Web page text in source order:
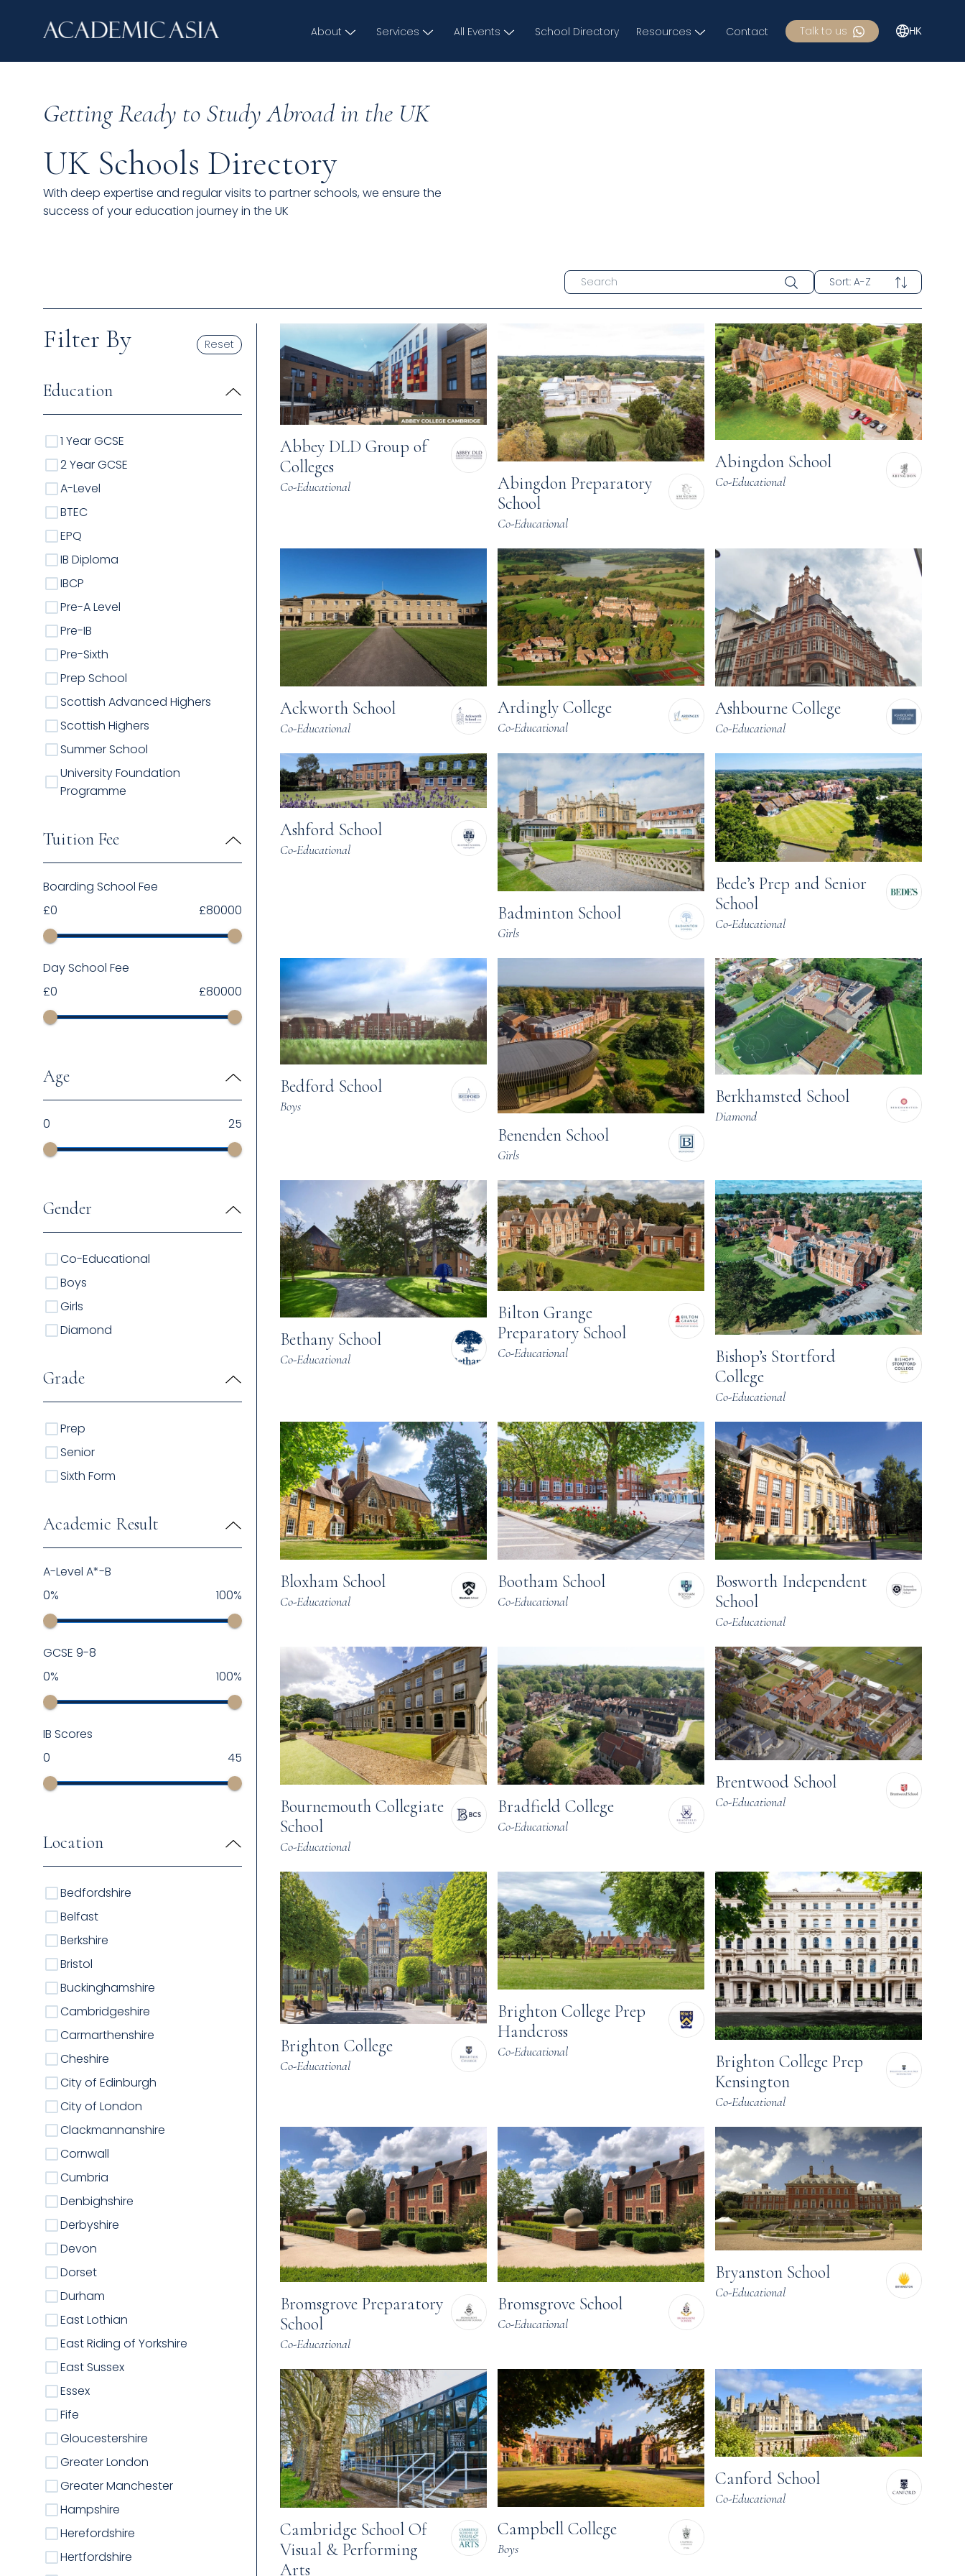
About Services All Events School Directory Resources Contact Talk to us HK
Getting Ready to Study Abroad in the UK
UK Schools Directory
With deep expertise and regular visits to partner schools, we ensure the
success of your education journey in the UK
Sort: A-Z
Filter By Reset
Education
1 Year GCSE
2 Year GCSE
A-Level
BTEC
EPQ
IB Diploma
IBCP
Pre-A Level
Pre-IB
Pre-Sixth
Prep School
Scottish Advanced Highers
Scottish Highers
Summer School
University Foundation
Programme
Tuition Fee
Boarding School Fee
£0 £80000
Day School Fee
£0 £80000
Age
0 25
Gender
Co-Educational
Boys
Girls
Diamond
Grade
Prep
Senior
Sixth Form
Academic Result
A-Level A*-B
0% 100%
GCSE 9-8
0% 100%
IB Scores
0
45
Location
Bedfordshire
Belfast
Berkshire
Bristol
Buckinghamshire
Cambridgeshire
Carmarthenshire
Cheshire
City of Edinburgh
City of London
Clackmannanshire
Cornwall
Cumbria
Denbighshire
Derbyshire
Devon
Dorset
Durham
East Lothian
East Riding of Yorkshire
East Sussex
Essex
Fife
Gloucestershire
Greater London
Greater Manchester
Hampshire
Herefordshire
Hertfordshire
Abbey DLD Group of
Colleges
Co-Educational
Abingdon Preparatory
School
Co-Educational
Abingdon School
Co-Educational
Ackworth School
Co-Educational
Ardingly College
Co-Educational
Ashbourne College
Co-Educational
Ashford School
Co-Educational
Badminton School
Girls
Bede’s Prep and Senior
School
Co-Educational
Bedford School
Boys
Benenden School
Girls
Berkhamsted School
Diamond
Bethany School
Co-Educational
Bilton Grange
Preparatory School
Co-Educational
Bishop’s Stortford
College
Co-Educational
Bloxham School
Co-Educational
Bootham School
Co-Educational
Bosworth Independent
School
Co-Educational
Bournemouth Collegiate
School
Co-Educational
Bradfield College
Co-Educational
Brentwood School
Co-Educational
Brighton College
Co-Educational
Brighton College Prep
Handcross
Co-Educational
Brighton College Prep
Kensington
Co-Educational
Bromsgrove Preparatory
School
Co-Educational
Bromsgrove School
Co-Educational
Bryanston School
Co-Educational
Cambridge School Of
Visual & Performing
Arts
Campbell College
Boys
Canford School
Co-Educational